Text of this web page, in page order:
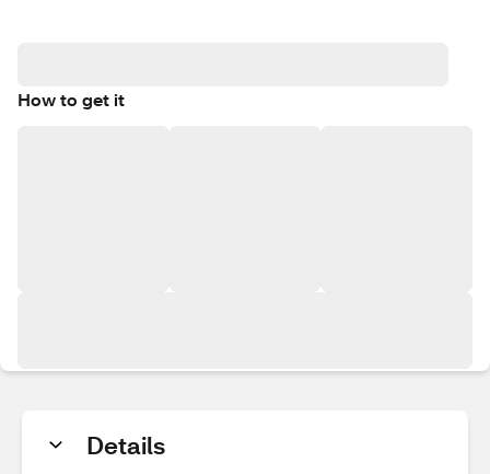
How to get it
Details